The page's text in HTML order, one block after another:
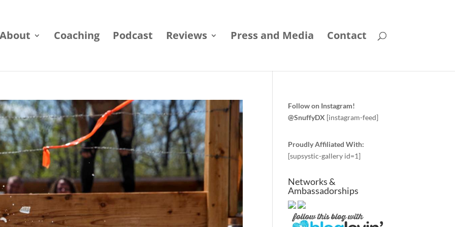
Coaching Podcast Reviews Press and Media Contact
Follow on Instagram!
@SnuffyDX [instagram-feed]
Proudly Affiliated With:
[supsystic-gallery id=1]
Networks &
Ambassadorships